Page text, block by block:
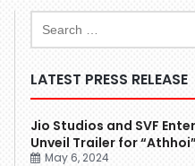
LATEST PRESS RELEASE
Jio Studios and SVF
Unveil Trailer for
May 6, 2024